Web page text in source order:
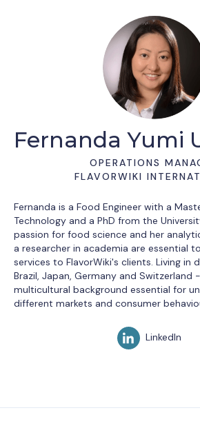
Fernanda Yumi
OPERATIONS
FLAVORWIKI
Fernanda is a Food Engineer with a
Technology and a PhD from the
passion for food science and her
a researcher in academia are essential
services to FlavorWiki's clients. Living in
Brazil, Japan, Germany and Switzerland
multicultural background essential for
different markets and consumer
LinkedIn